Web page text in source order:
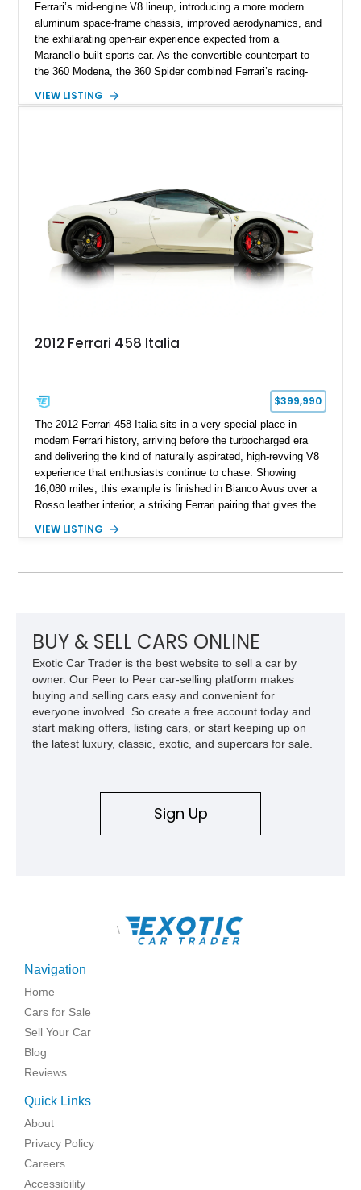
Ferrari’s mid-engine V8 lineup, introducing a more modern
aluminum space-frame chassis, improved aerodynamics, and
the exhilarating open-air experience expected from a
Maranello-built sports car. As the convertible counterpart to
the 360 Modena, the 360 Spider combined Ferrari’s racing-
touring roadster. Showing approximately 10,780 miles, this
transmission, and unmistakable Ferrari soundtrack, this 360
Spider represents a compelling opportunity to experience one
of Ferrari’s most iconic modern classics.
VIEW LISTING
2012 Ferrari 458 Italia
$399,990
The 2012 Ferrari 458 Italia sits in a very special place in
modern Ferrari history, arriving before the turbocharged era
and delivering the kind of naturally aspirated, high-revving V8
experience that enthusiasts continue to chase. Showing
16,080 miles, this example is finished in Bianco Avus over a
Rosso leather interior, a striking Ferrari pairing that gives the
inside. With the AFS System, red brake calipers, carbon fiber
Carbon Fiber Steering Wheel + LEDs, this 458 Italia brings
VIEW LISTING
BUY & SELL CARS ONLINE
Exotic Car Trader is the best website to sell a car by
owner. Our Peer to Peer car-selling platform makes
buying and selling cars easy and convenient for
everyone involved. So create a free account today and
start making offers, listing cars, or start keeping up on
the latest luxury, classic, exotic, and supercars for sale.
Sign Up
\
Navigation
Home
Cars for Sale
Sell Your Car
Blog
Reviews
Quick Links
About
Privacy Policy
Careers
Accessibility